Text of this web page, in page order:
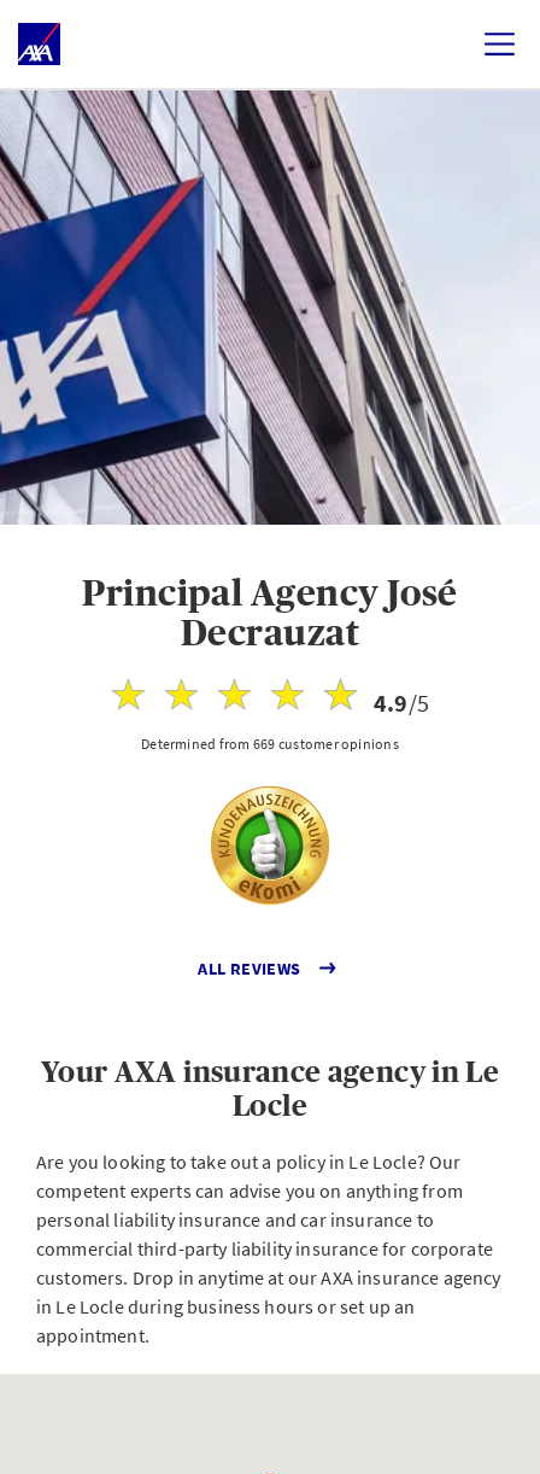
Principal Agency José
Decrauzat
4.9/5
Determined from 669 customer opinions
ALL REVIEWS
Your AXA insurance agency in Le
Locle
Are you looking to take out a policy in Le Locle? Our
competent experts can advise you on anything from
personal liability insurance and car insurance to
commercial third-party liability insurance for corporate
customers. Drop in anytime at our AXA insurance agency
in Le Locle during business hours or set up an
appointment.